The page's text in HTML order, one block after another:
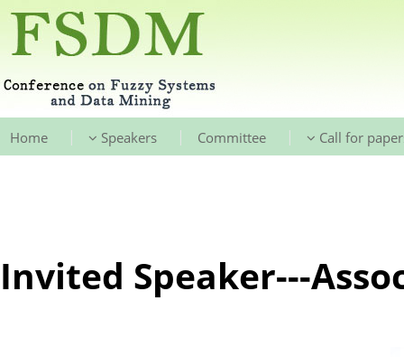
Home | Speakers | Committee | Call for
Invited Speaker---